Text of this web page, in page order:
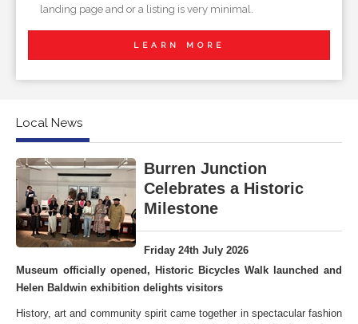
landing page and or a listing is very minimal.
LEARN MORE
Local News
Burren Junction
Celebrates a Historic
Milestone
Friday 24th July 2026
Museum officially opened, Historic Bicycles Walk launched and
Helen Baldwin exhibition delights visitors
History, art and community spirit came together in spectacular fashion